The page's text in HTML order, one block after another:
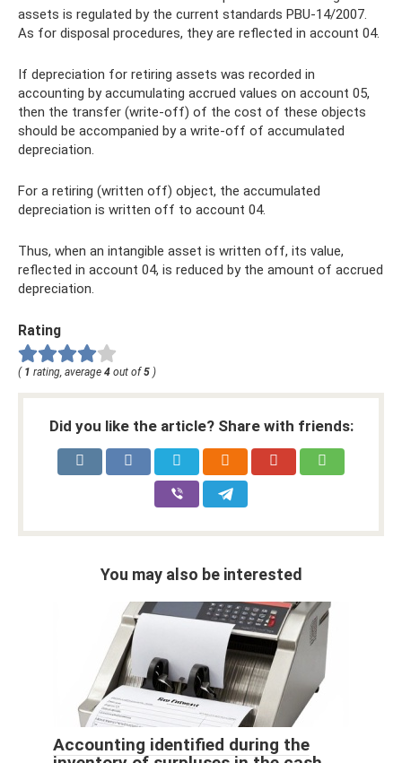
assets is regulated by the current standards PBU-14/2007.
As for disposal procedures, they are reflected in account 04.
If depreciation for retiring assets was recorded in
accounting by accumulating accrued values ​​on account 05,
then the transfer (write-off) of the cost of these objects
should be accompanied by a write-off of accumulated
depreciation.
For a retiring (written off) object, the accumulated
depreciation is written off to account 04.
Thus, when an intangible asset is written off, its value,
reflected in account 04, is reduced by the amount of accrued
depreciation.
Rating
( 1 rating, average 4 out of 5 )
Did you like the article? Share with friends:
You may also be interested
Accounting identified during the